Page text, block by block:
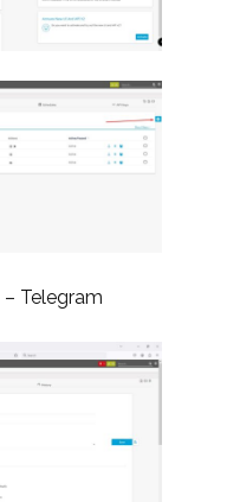
– Telegram